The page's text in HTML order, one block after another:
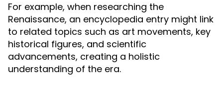
For example, when researching the
Renaissance, an encyclopedia entry might link
to related topics such as art movements, key
historical figures, and scientific
advancements, creating a holistic
understanding of the era.